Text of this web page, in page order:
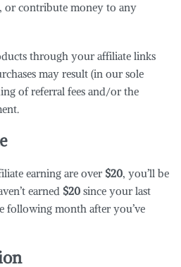
or contribute money to any
through your affiliate links
may result (in our sole
of referral fees and/or the
earning are over $20, you’ll be
earned $20 since your last
following month after you’ve